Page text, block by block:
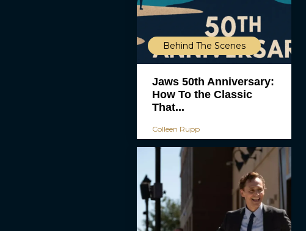
Behind The Scenes
Jaws 50th Anniversary:
How To the Classic
That...
Colleen Rupp